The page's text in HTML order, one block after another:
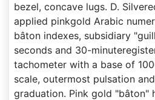
bezel, concave lugs. D.
applied pinkgold Arabic
bâton indexes, subsidiary
seconds and 30-
tachometer with a base of
scale, outermost pulsation
graduation. Pink gold "bâton"